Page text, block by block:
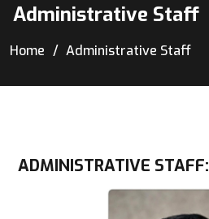
Administrative Staff
Home Administrative Staff
ADMINISTRATIVE STAFF: